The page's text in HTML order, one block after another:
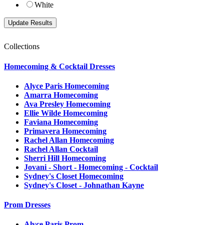
White
Collections
Homecoming & Cocktail Dresses
Alyce Paris Homecoming
Amarra Homecoming
Ava Presley Homecoming
Ellie Wilde Homecoming
Faviana Homecoming
Primavera Homecoming
Rachel Allan Homecoming
Rachel Allan Cocktail
Sherri Hill Homecoming
Jovani - Short - Homecoming - Cocktail
Sydney's Closet Homecoming
Sydney's Closet - Johnathan Kayne
Prom Dresses